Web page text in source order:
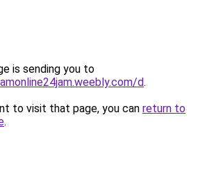
is sending you to
d.
to visit that page, you can return to
.